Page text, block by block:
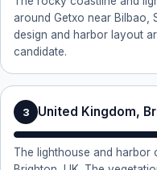
around Getxo near Bilbao,
design and harbor layout
candidate.
3 United Kingdom,
The lighthouse and harbor